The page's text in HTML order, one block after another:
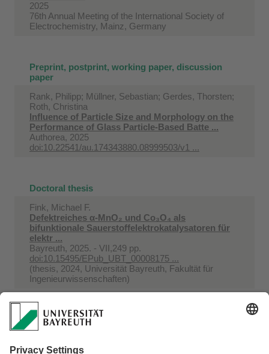
2025
76th Annual Meeting of the International Society of
Electrochemistry, Mainz, Germany
Preprint, postprint, working paper, discussion
paper
Rank, Philipp; Müllner, Sebastian; Gerdes, Thorsten;
Roth, Christina
Influence of Particle Size and Morphology on the
Performance of Glass Particle-Based Batte ...
Authorea, 2025
doi:10.22541/au.174343880.08999503/v1 ...
Doctoral thesis
Fink, Michael F.
Defektreiches α-MnO₂ und Co₃O₄ als
bifunktionale Sauerstoffelektrokatalysatoren für
elektr ...
Bayreuth, 2025. - VII,249 pp.
doi:10.15495/EPub_UBT_00008175 ...
(thesis, 2024, Universität Bayreuth, Fakultät für
Ingenieurwissenschaften)
Kutter, Maximilian
Fluorierte anorganische und organische Additive
für die Polymerelektrolytmembran-Brennstof ...
doi:10.15495/EPub_UBT_00008545 ...